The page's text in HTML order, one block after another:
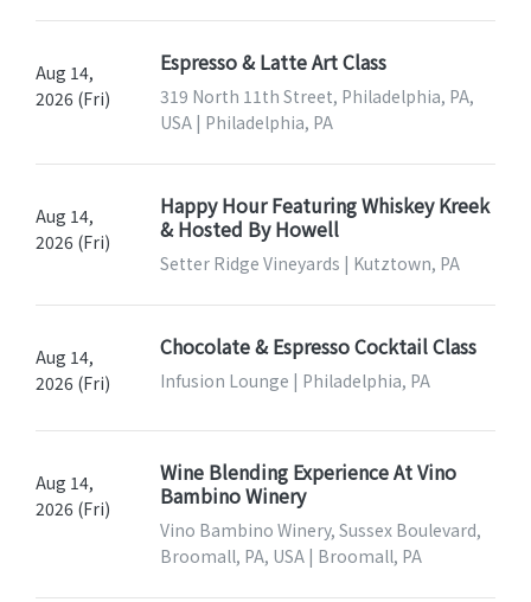
Aug 14,
2026 (Fri)
Espresso & Latte Art Class
319 North 11th Street, Philadelphia, PA,
USA | Philadelphia, PA
Aug 14,
2026 (Fri)
Happy Hour Featuring Whiskey Kreek
& Hosted By Howell
Setter Ridge Vineyards | Kutztown, PA
Aug 14,
2026 (Fri)
Chocolate & Espresso Cocktail Class
Infusion Lounge | Philadelphia, PA
Aug 14,
2026 (Fri)
Wine Blending Experience At Vino
Bambino Winery
Vino Bambino Winery, Sussex Boulevard,
Broomall, PA, USA | Broomall, PA